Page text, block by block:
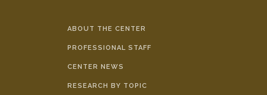
ABOUT THE CENTER
PROFESSIONAL STAFF
CENTER NEWS
RESEARCH BY TOPIC